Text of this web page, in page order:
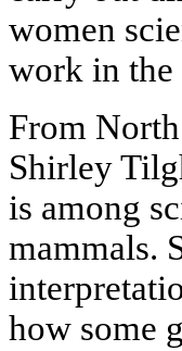
women
work in the
From
Shirley
is among
mammals.
how some